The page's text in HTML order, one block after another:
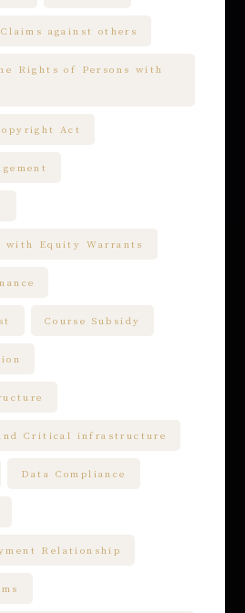
against others
Rights of Persons with
Act
with Equity Warrants
Course Subsidy
Critical infrastructure
Data Compliance
Relationship